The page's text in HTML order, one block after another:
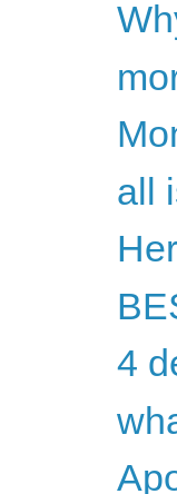
all
4